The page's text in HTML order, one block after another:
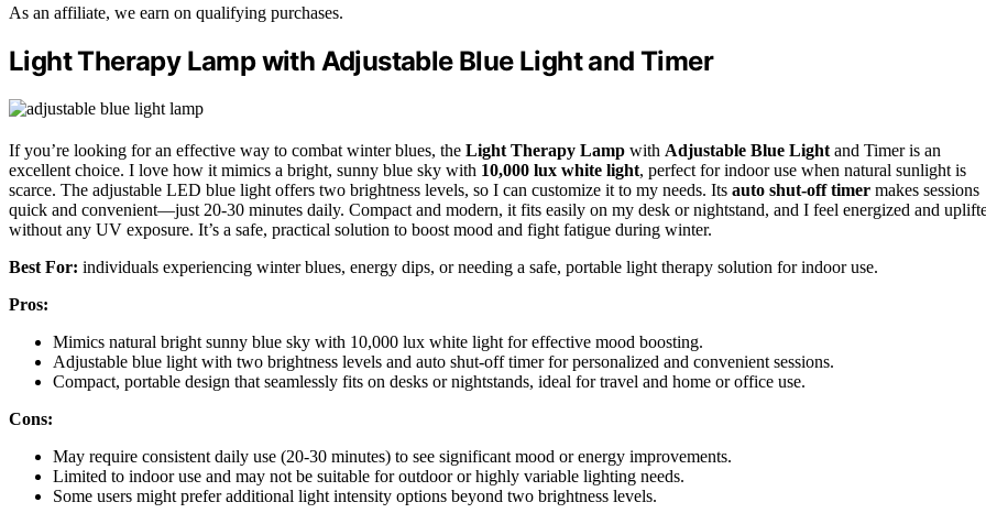
As an affiliate, we earn on qualifying purchases.
Light Therapy Lamp with Adjustable Blue Light and Timer
If you’re looking for an effective way to combat winter blues, the Light Therapy Lamp with Adjustable Blue Light and Timer is an
excellent choice. I love how it mimics a bright, sunny blue sky with 10,000 lux white light, perfect for indoor use when natural sunlight is
scarce. The adjustable LED blue light offers two brightness levels, so I can customize it to my needs. Its auto shut-off timer makes sessions
quick and convenient—just 20-30 minutes daily. Compact and modern, it fits easily on my desk or nightstand, and I feel energized and
without any UV exposure. It’s a safe, practical solution to boost mood and fight fatigue during winter.
Best For: individuals experiencing winter blues, energy dips, or needing a safe, portable light therapy solution for indoor use.
Pros:
Mimics natural bright sunny blue sky with 10,000 lux white light for effective mood boosting.
Adjustable blue light with two brightness levels and auto shut-off timer for personalized and convenient sessions.
Compact, portable design that seamlessly fits on desks or nightstands, ideal for travel and home or office use.
Cons:
May require consistent daily use (20-30 minutes) to see significant mood or energy improvements.
Limited to indoor use and may not be suitable for outdoor or highly variable lighting needs.
Some users might prefer additional light intensity options beyond two brightness levels.